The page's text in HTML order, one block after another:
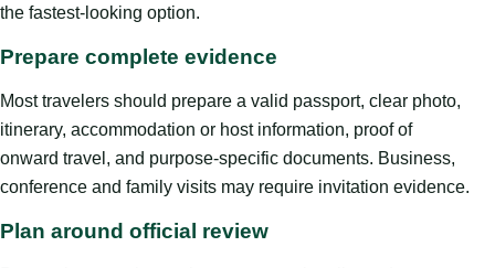
the fastest-looking option.
Prepare complete evidence
Most travelers should prepare a valid passport, clear photo,
itinerary, accommodation or host information, proof of
onward travel, and purpose-specific documents. Business,
conference and family visits may require invitation evidence.
Plan around official review